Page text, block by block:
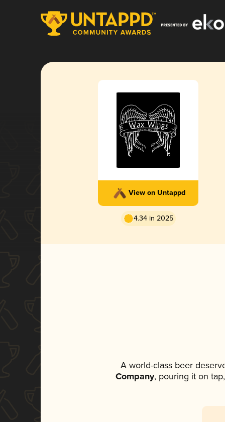
View on Untappd
4.34 in 2025
A world-class beer
Company, pouring it on